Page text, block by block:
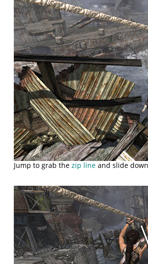
Jump to grab thezip line and slide